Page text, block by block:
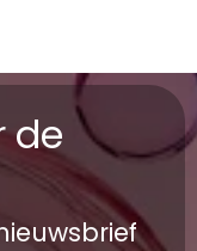
de